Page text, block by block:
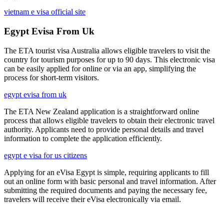
vietnam e visa official site
Egypt Evisa From Uk
The ETA tourist visa Australia allows eligible travelers to visit the
country for tourism purposes for up to 90 days. This electronic visa
can be easily applied for online or via an app, simplifying the
process for short-term visitors.
egypt evisa from uk
The ETA New Zealand application is a straightforward online
process that allows eligible travelers to obtain their electronic travel
authority. Applicants need to provide personal details and travel
information to complete the application efficiently.
egypt e visa for us citizens
Applying for an eVisa Egypt is simple, requiring applicants to fill
out an online form with basic personal and travel information. After
submitting the required documents and paying the necessary fee,
travelers will receive their eVisa electronically via email.